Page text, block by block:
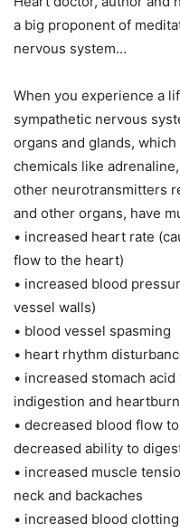
a big proponent of
nervous system…
When you experience a
sympathetic nervous
organs and glands,
chemicals like
other neurotransmitters
and other organs, have
• increased heart rate
flow to the heart)
• increased blood
vessel walls)
• blood vessel spasming
• heart rhythm
• increased stomach
indigestion and heartburn
• decreased blood flow
decreased ability to
• increased muscle
neck and backaches
• increased blood